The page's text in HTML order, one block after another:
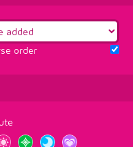
order